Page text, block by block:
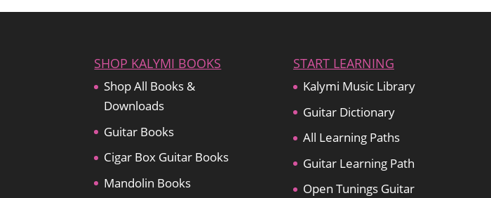
SHOP KALYMI BOOKS
Shop All Books &
Downloads
Guitar Books
Cigar Box Guitar Books
Mandolin Books
START LEARNING
Kalymi Music Library
Guitar Dictionary
All Learning Paths
Guitar Learning Path
Open Tunings Guitar